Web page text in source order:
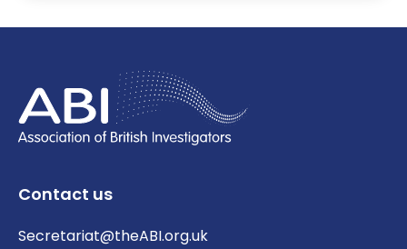
Contact us
Secretariat@theABI.org.uk